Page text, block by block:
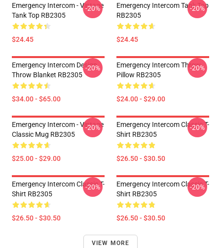
Emergency Intercom - Vintage
Tank Top RB2305
$24.45
-20%
Emergency Intercom Tank Top
RB2305
$24.45
-20%
Emergency Intercom Design
Throw Blanket RB2305
$34.00 - $65.00
-20%
Emergency Intercom Throw
Pillow RB2305
$24.00 - $29.00
-20%
Emergency Intercom - Vintage
Classic Mug RB2305
$25.00 - $29.00
-20%
Emergency Intercom Classic T-
Shirt RB2305
$26.50 - $30.50
-20%
Emergency Intercom Classic T-
Shirt RB2305
$26.50 - $30.50
-20%
Emergency Intercom Classic T-
Shirt RB2305
$26.50 - $30.50
-20%
VIEW MORE